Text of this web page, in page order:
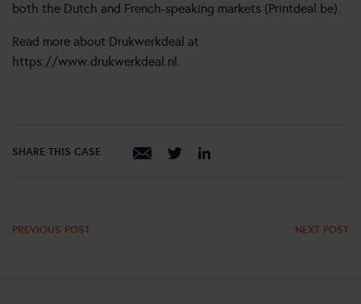
both the Dutch and French-speaking markets (Printdeal.be).
Read more about Drukwerkdeal at
https://www.drukwerkdeal.nl .
SHARE THIS CASE
PREVIOUS POST NEXT POST